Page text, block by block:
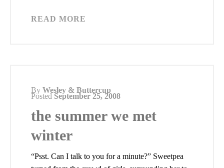
READ MORE
By Wesley & Buttercup
Posted September 25, 2008
the summer we met
winter
“Psst. Can I talk to you for a minute?” Sweetpea